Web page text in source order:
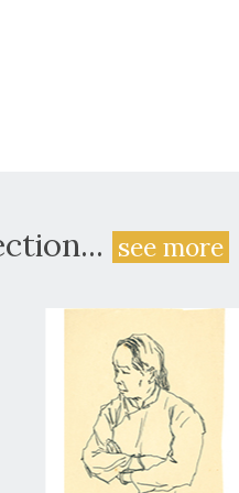
see more